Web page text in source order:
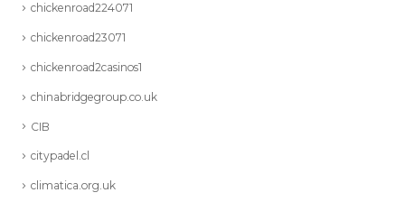
chickenroad224071
chickenroad23071
chickenroad2casinos1
chinabridgegroup.co.uk
CIB
citypadel.cl
climatica.org.uk